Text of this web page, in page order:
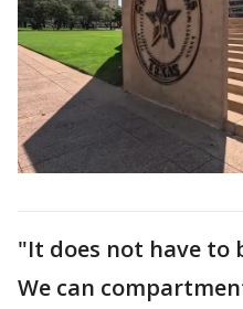
"It does not have to
We can